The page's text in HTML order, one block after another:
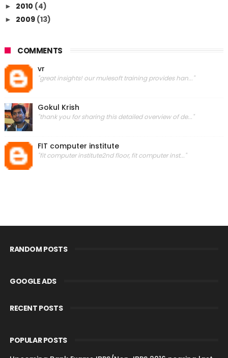
► 2010 (4)
► 2009 (13)
COMMENTS
vr
"great insights! our mulesoft training provides han..."
Gokul Krish
"thank you for sharing this detailed overview of de..."
FIT computer institute
"fit computer institute2nd floor, fit computer inst..."
RANDOM POSTS
GOOGLE ADS
RECENT POSTS
POPULAR POSTS